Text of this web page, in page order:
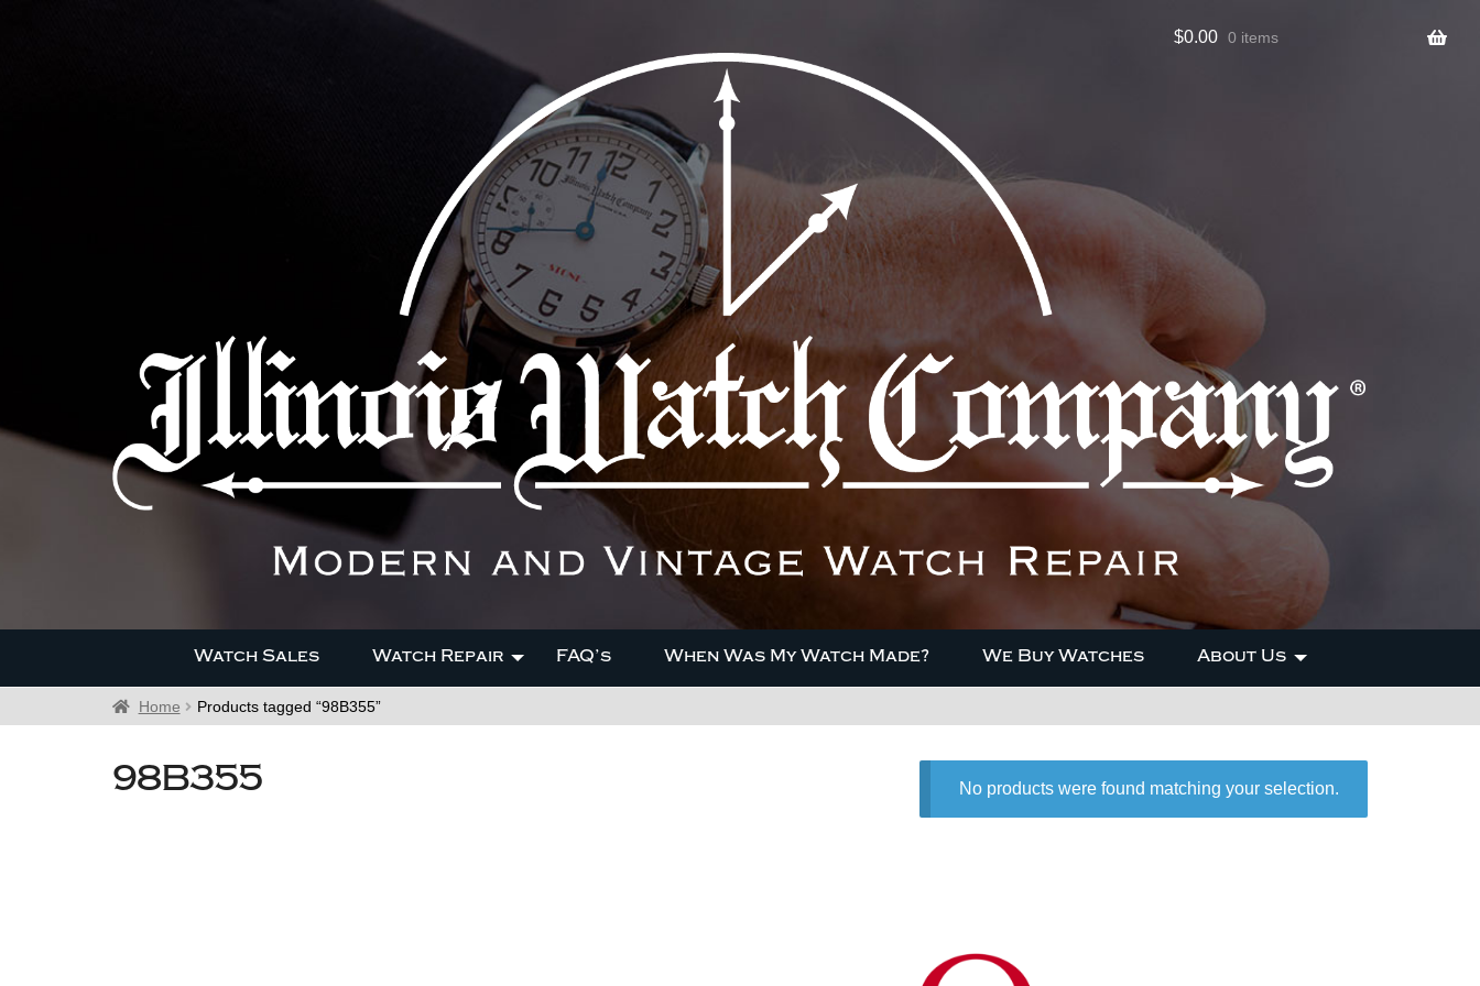
$0.00 0 items
Watch Sales Watch Repair FAQ’s When Was My Watch Made? We Buy Watches About Us
Home Products tagged “98B355”
98B355 No products were found matching your selection.